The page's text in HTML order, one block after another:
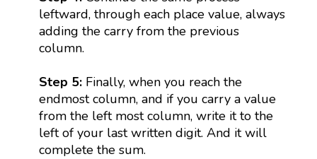
leftward, through each place value, always
adding the carry from the previous
column.
Step 5:Finally, when you reach the
endmost column, and if you carry a value
from the left most column, write it to the
left of your last written digit. And it will
complete the sum.